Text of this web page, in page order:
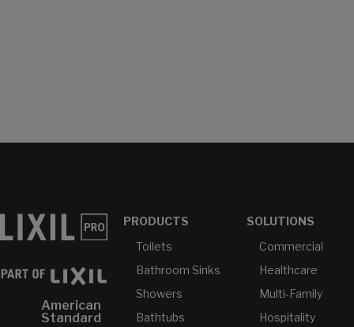
American
Standard
PRODUCTS
Toilets
Bathroom Sinks
Showers
Bathtubs
SOLUTIONS
Commercial
Healthcare
Multi-Family
Hospitality